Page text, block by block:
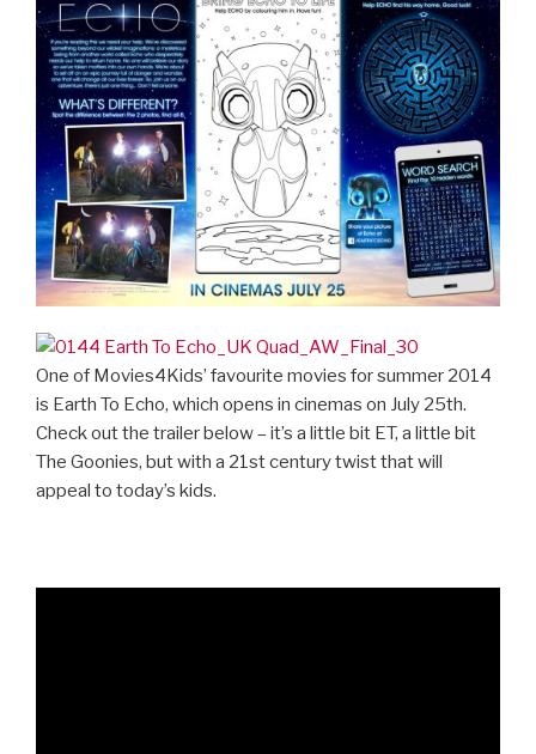
One of Movies4Kids’ favourite movies for summer 2014
is Earth To Echo, which opens in cinemas on July 25th.
Check out the trailer below – it’s a little bit ET, a little bit
The Goonies, but with a 21st century twist that will
appeal to today’s kids.